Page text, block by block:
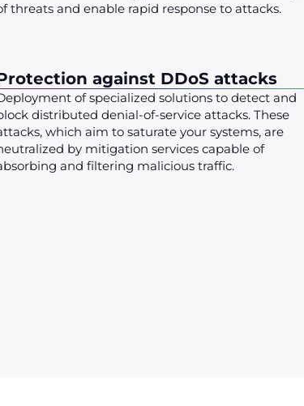
threats and enable rapid response to attacks.
against DDoS attacks
of specialized solutions to detect and
distributed denial-of-service attacks. These
which aim to saturate your systems, are
by mitigation services capable of
and filtering malicious traffic.